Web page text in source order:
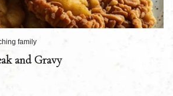
family
and Gravy